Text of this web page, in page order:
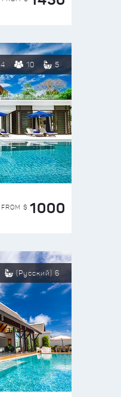
4 10 5
FROM $ 1000
(Русский) 6